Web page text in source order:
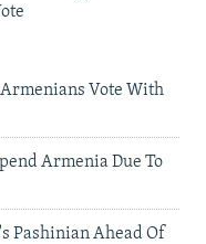
Vote With
Armenia Due To
Pashinian Ahead Of